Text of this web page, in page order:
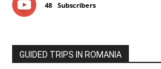
48 Subscribers
GUIDED TRIPS IN ROMANIA